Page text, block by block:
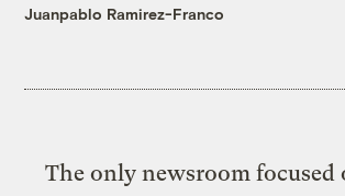
Juanpablo Ramirez-Franco
The only newsroom